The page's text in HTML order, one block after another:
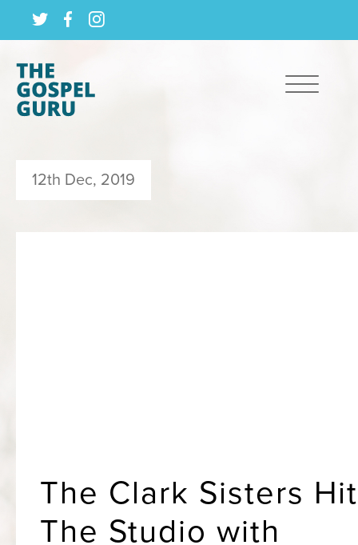
12th Dec, 2019
The Clark Sisters Hit
The Studio with